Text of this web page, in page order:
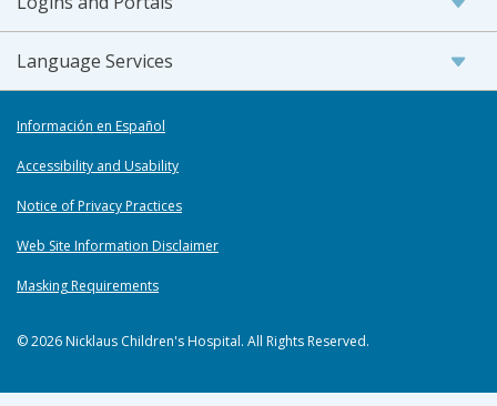
Language Services
Información en Español
Accessibility and Usability
Notice of Privacy Practices
Web Site Information Disclaimer
Masking Requirements
© 2026 Nicklaus Children's Hospital. All Rights Reserved.